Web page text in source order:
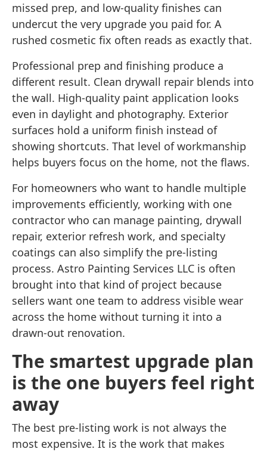
missed prep, and low-quality finishes can
undercut the very upgrade you paid for. A
rushed cosmetic fix often reads as exactly that.
Professional prep and finishing produce a
different result. Clean drywall repair blends into
the wall. High-quality paint application looks
even in daylight and photography. Exterior
surfaces hold a uniform finish instead of
showing shortcuts. That level of workmanship
helps buyers focus on the home, not the flaws.
For homeowners who want to handle multiple
improvements efficiently, working with one
contractor who can manage painting, drywall
repair, exterior refresh work, and specialty
coatings can also simplify the pre-listing
process. Astro Painting Services LLC is often
brought into that kind of project because
sellers want one team to address visible wear
across the home without turning it into a
drawn-out renovation.
The smartest upgrade plan
is the one buyers feel right
away
The best pre-listing work is not always the
most expensive. It is the work that makes